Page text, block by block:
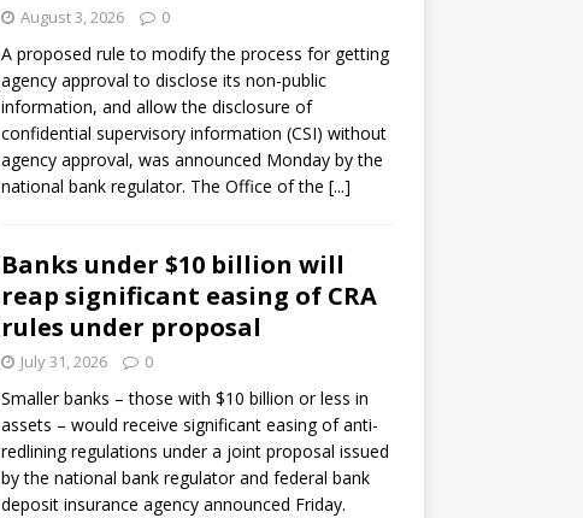
August 3, 2026 0
A proposed rule to modify the process for getting
agency approval to disclose its non-public
information, and allow the disclosure of
confidential supervisory information (CSI) without
agency approval, was announced Monday by the
national bank regulator. The Office of the [...]
Banks under $10 billion will
reap significant easing of CRA
rules under proposal
July 31, 2026 0
Smaller banks – those with $10 billion or less in
assets – would receive significant easing of anti-
redlining regulations under a joint proposal issued
by the national bank regulator and federal bank
deposit insurance agency announced Friday.